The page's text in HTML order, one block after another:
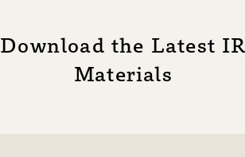
Download the Latest IR
Materials